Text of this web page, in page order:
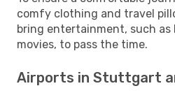
comfy clothing and travel
bring entertainment, such as
movies, to pass the time.
Airports in Stuttgart